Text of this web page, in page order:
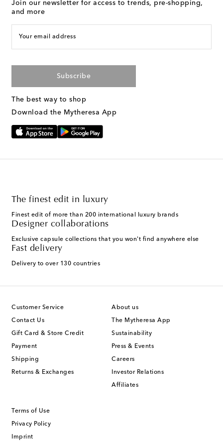
Join our newsletter for access to trends, pre-shopping,
and more
Your email address
Subscribe
The best way to shop
Download the Mytheresa App
The finest edit in luxury
Finest edit of more than 200 international luxury brands
Designer collaborations
Exclusive capsule collections that you won't find anywhere else
Fast delivery
Delivery to over 130 countries
Customer Service
Contact Us
Gift Card & Store Credit
Payment
Shipping
Returns & Exchanges
About us
The Mytheresa App
Sustainability
Press & Events
Careers
Investor Relations
Affiliates
Terms of Use
Privacy Policy
Imprint